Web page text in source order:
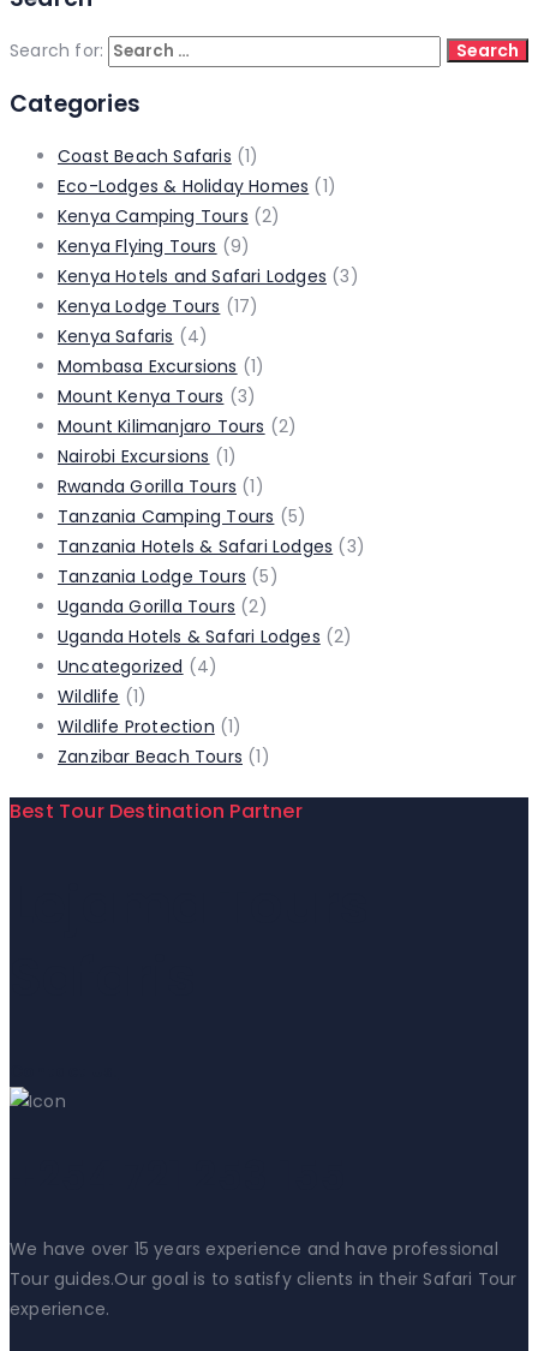
Search for:
Categories
Coast Beach Safaris (1)
Eco-Lodges & Holiday Homes (1)
Kenya Camping Tours (2)
Kenya Flying Tours (9)
Kenya Hotels and Safari Lodges (3)
Kenya Lodge Tours (17)
Kenya Safaris (4)
Mombasa Excursions (1)
Mount Kenya Tours (3)
Mount Kilimanjaro Tours (2)
Nairobi Excursions (1)
Rwanda Gorilla Tours (1)
Tanzania Camping Tours (5)
Tanzania Hotels & Safari Lodges (3)
Tanzania Lodge Tours (5)
Uganda Gorilla Tours (2)
Uganda Hotels & Safari Lodges (2)
Uncategorized (4)
Wildlife (1)
Wildlife Protection (1)
Zanzibar Beach Tours (1)
Best Tour Destination Partner
We have over 15 years experience and have professional
Tour guides.Our goal is to satisfy clients in their Safari Tour
experience.